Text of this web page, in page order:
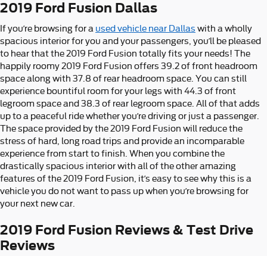
2019 Ford Fusion Dallas
If you’re browsing for a used vehicle near Dallas with a wholly
spacious interior for you and your passengers, you’ll be pleased
to hear that the 2019 Ford Fusion totally fits your needs! The
happily roomy 2019 Ford Fusion offers 39.2 of front headroom
space along with 37.8 of rear headroom space. You can still
experience bountiful room for your legs with 44.3 of front
legroom space and 38.3 of rear legroom space. All of that adds
up to a peaceful ride whether you’re driving or just a passenger.
The space provided by the 2019 Ford Fusion will reduce the
stress of hard, long road trips and provide an incomparable
experience from start to finish. When you combine the
drastically spacious interior with all of the other amazing
features of the 2019 Ford Fusion, it’s easy to see why this is a
vehicle you do not want to pass up when you’re browsing for
your next new car.
2019 Ford Fusion Reviews & Test Drive
Reviews